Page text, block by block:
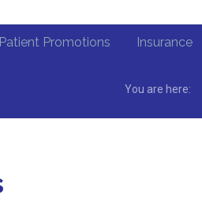
Patient Promotions Insurance
You are here: